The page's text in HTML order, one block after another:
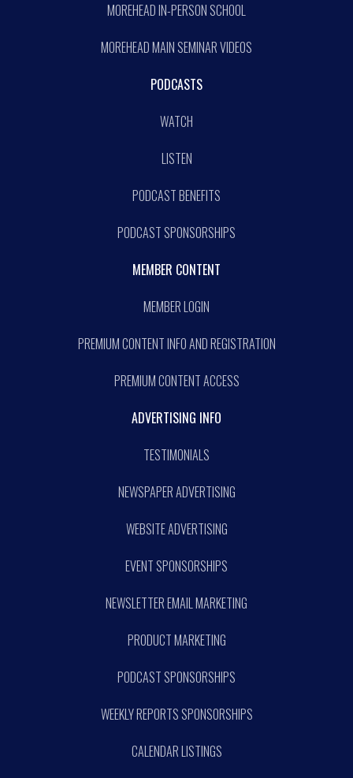
MOREHEAD IN-PERSON SCHOOL
MOREHEAD MAIN SEMINAR VIDEOS
PODCASTS
WATCH
LISTEN
PODCAST BENEFITS
PODCAST SPONSORSHIPS
MEMBER CONTENT
MEMBER LOGIN
PREMIUM CONTENT INFO AND REGISTRATION
PREMIUM CONTENT ACCESS
ADVERTISING INFO
TESTIMONIALS
NEWSPAPER ADVERTISING
WEBSITE ADVERTISING
EVENT SPONSORSHIPS
NEWSLETTER EMAIL MARKETING
PRODUCT MARKETING
PODCAST SPONSORSHIPS
WEEKLY REPORTS SPONSORSHIPS
CALENDAR LISTINGS